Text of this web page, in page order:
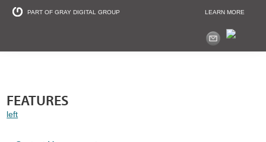
PART OF GRAY DIGITAL GROUP LEARN MORE
Non Profit
FEATURES
left